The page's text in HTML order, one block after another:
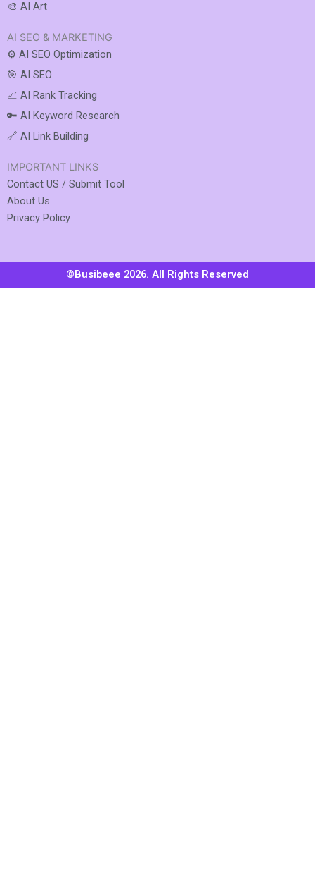
IMPORTANT LINKS
Contact US / Submit Tool
About Us
Privacy Policy
AI SEO & MARKETING
⚙️ AI SEO Optimization
🎯 AI SEO
📈 AI Rank Tracking
🔑 AI Keyword Research
🔗 AI Link Building
🎨 AI Art
©Busibeee 2026. All Rights Reserved